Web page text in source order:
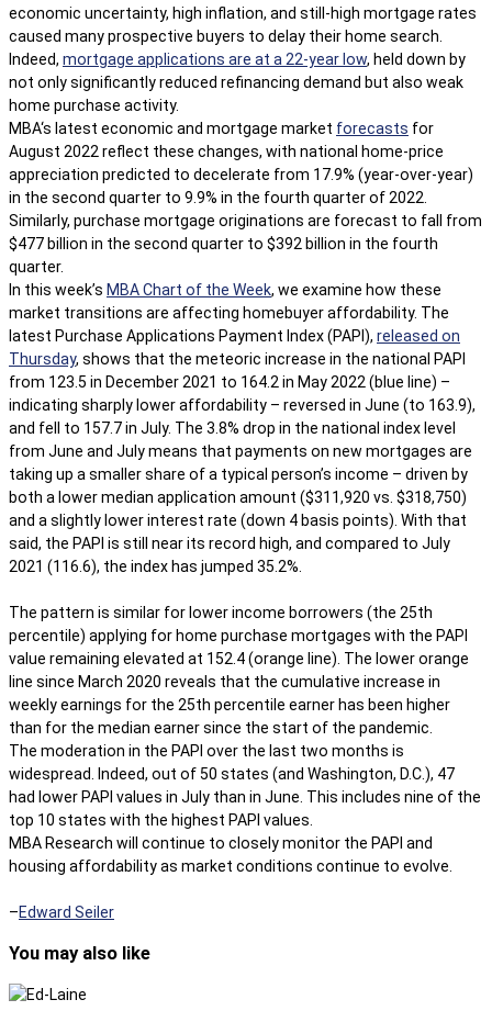
economic uncertainty, high inflation, and still-high mortgage rates
caused many prospective buyers to delay their home search.
Indeed, mortgage applications are at a 22-year low, held down by
not only significantly reduced refinancing demand but also weak
home purchase activity.
MBA‘s latest economic and mortgage market forecasts for
August 2022 reflect these changes, with national home-price
appreciation predicted to decelerate from 17.9% (year-over-year)
in the second quarter to 9.9% in the fourth quarter of 2022.
Similarly, purchase mortgage originations are forecast to fall from
$477 billion in the second quarter to $392 billion in the fourth
quarter.
In this week’s MBA Chart of the Week, we examine how these
market transitions are affecting homebuyer affordability. The
latest Purchase Applications Payment Index (PAPI), released on
Thursday, shows that the meteoric increase in the national PAPI
from 123.5 in December 2021 to 164.2 in May 2022 (blue line) –
indicating sharply lower affordability – reversed in June (to 163.9),
and fell to 157.7 in July. The 3.8% drop in the national index level
from June and July means that payments on new mortgages are
taking up a smaller share of a typical person’s income – driven by
both a lower median application amount ($311,920 vs. $318,750)
and a slightly lower interest rate (down 4 basis points). With that
said, the PAPI is still near its record high, and compared to July
2021 (116.6), the index has jumped 35.2%.
The pattern is similar for lower income borrowers (the 25th
percentile) applying for home purchase mortgages with the PAPI
value remaining elevated at 152.4 (orange line). The lower orange
line since March 2020 reveals that the cumulative increase in
weekly earnings for the 25th percentile earner has been higher
than for the median earner since the start of the pandemic.
The moderation in the PAPI over the last two months is
widespread. Indeed, out of 50 states (and Washington, D.C.), 47
had lower PAPI values in July than in June. This includes nine of the
top 10 states with the highest PAPI values.
MBA Research will continue to closely monitor the PAPI and
housing affordability as market conditions continue to evolve.
–Edward Seiler
You may also like